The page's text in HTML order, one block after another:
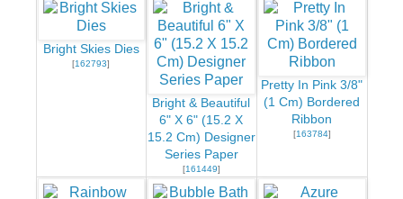
Bright Skies Dies
[162793]
Bright & Beautiful
6" X 6" (15.2 X
15.2 Cm) Designer
Series Paper
[161449]
Pretty In Pink 3/8"
(1 Cm) Bordered
Ribbon
[163784]